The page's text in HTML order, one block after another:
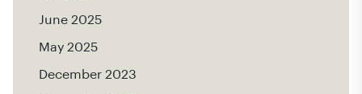
June 2025
May 2025
December 2023